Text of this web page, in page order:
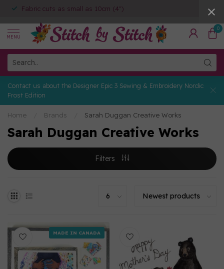
Fabric cuts as small as 10cm (4")
MENU
0
Contact us about the Designer Epic 3 Sewing & Embroidery Nordic
Frost Edition
Home Brands Sarah Duggan Creative Works
Sarah Duggan Creative Works
Filters
MADE IN CANADA